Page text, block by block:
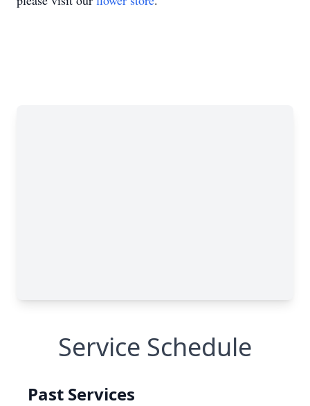
Service Schedule
Past Services